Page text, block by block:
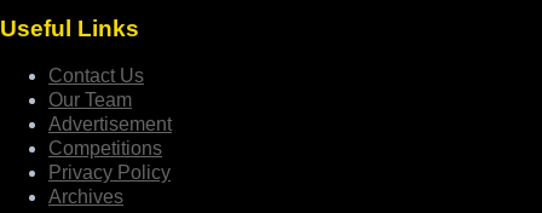
Useful Links
Contact Us
Our Team
Advertisement
Competitions
Privacy Policy
Archives